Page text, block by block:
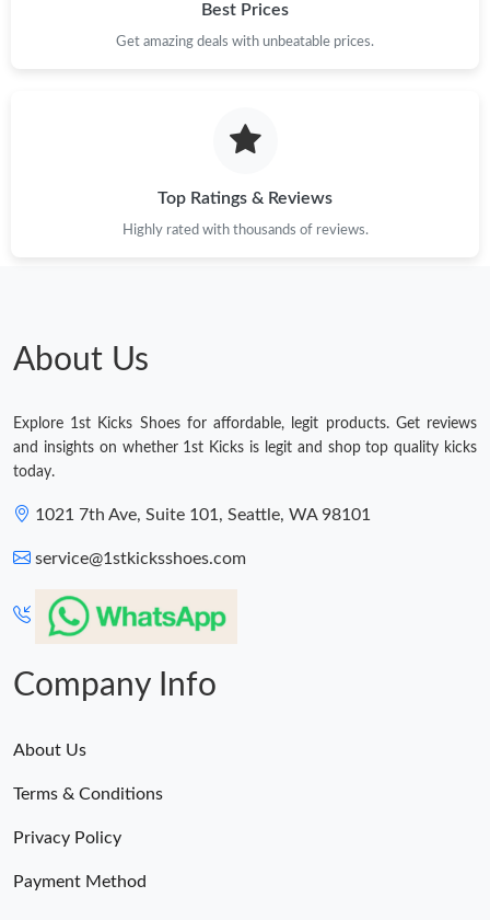
Best Prices
Get amazing deals with unbeatable prices.
Top Ratings & Reviews
Highly rated with thousands of reviews.
About Us
Explore 1st Kicks Shoes for affordable, legit products. Get reviews
and insights on whether 1st Kicks is legit and shop top quality kicks
today.
1021 7th Ave, Suite 101, Seattle, WA 98101
service@1stkicksshoes.com
Company Info
About Us
Terms & Conditions
Privacy Policy
Payment Method